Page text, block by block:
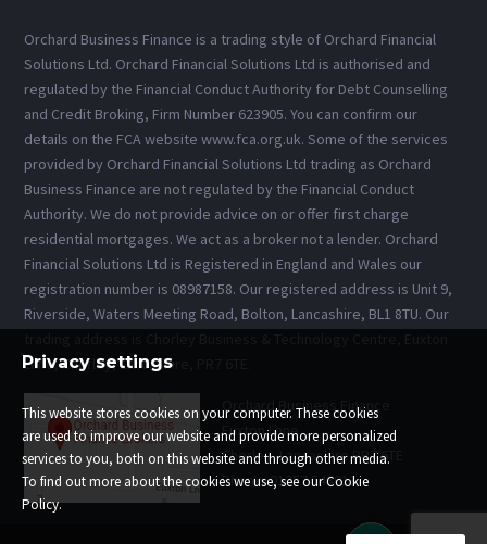
Orchard Business Finance is a trading style of Orchard Financial
Solutions Ltd. Orchard Financial Solutions Ltd is authorised and
regulated by the Financial Conduct Authority for Debt Counselling
and Credit Broking, Firm Number 623905. You can confirm our
details on the FCA website www.fca.org.uk. Some of the services
provided by Orchard Financial Solutions Ltd trading as Orchard
Business Finance are not regulated by the Financial Conduct
Authority. We do not provide advice on or offer first charge
residential mortgages. We act as a broker not a lender. Orchard
Financial Solutions Ltd is Registered in England and Wales our
registration number is 08987158. Our registered address is Unit 9,
Riverside, Waters Meeting Road, Bolton, Lancashire, BL1 8TU. Our
Lane, Chorley, Lancashire, PR7 6TE.
Orchard Business Finance
Euxton Lane
Chorley, Lancashire PR7 6TE
Phone: 01257 543013
Privacy settings
This website stores cookies on your computer. These cookies
are used to improve our website and provide more personalized
services to you, both on this website and through other media.
To find out more about the cookies we use, see our Cookie
Policy.